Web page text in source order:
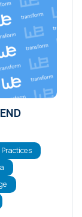
Practices